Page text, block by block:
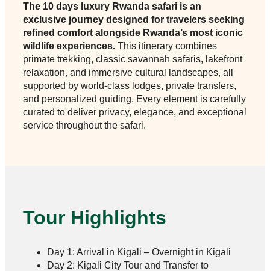
The 10 days luxury Rwanda safari is an
exclusive journey designed for travelers seeking
refined comfort alongside Rwanda’s most iconic
wildlife experiences. This itinerary combines
primate trekking, classic savannah safaris, lakefront
relaxation, and immersive cultural landscapes, all
supported by world-class lodges, private transfers,
and personalized guiding. Every element is carefully
curated to deliver privacy, elegance, and exceptional
service throughout the safari.
Tour Highlights
Day 1: Arrival in Kigali – Overnight in Kigali
Day 2: Kigali City Tour and Transfer to